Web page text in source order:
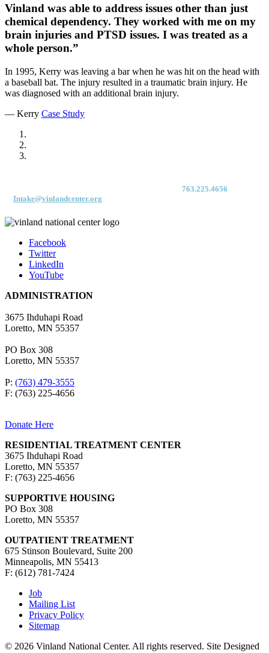
Vinland was able to address issues other than just
chemical dependency. They worked with me on my
brain injuries and PTSD issues. I was treated as a
whole person.”
In 1995, Kerry was leaving a bar when he was hit on the head with
a baseball bat. The injury resulted in a traumatic brain injury. He
was diagnosed with an additional brain injury.
— Kerry Case Study
763.225.4656
Intake@vinlandcenter.org
Facebook
Twitter
LinkedIn
YouTube
ADMINISTRATION
3675 Ihduhapi Road
Loretto, MN 55357
PO Box 308
Loretto, MN 55357
P: (763) 479-3555
F: (763) 225-4656
Donate Here
RESIDENTIAL TREATMENT CENTER
3675 Ihduhapi Road
Loretto, MN 55357
F: (763) 225-4656
SUPPORTIVE HOUSING
PO Box 308
Loretto, MN 55357
OUTPATIENT TREATMENT
675 Stinson Boulevard, Suite 200
Minneapolis, MN 55413
F: (612) 781-7424
Job
Mailing List
Privacy Policy
Sitemap
© 2026 Vinland National Center. All rights reserved. Site Designed